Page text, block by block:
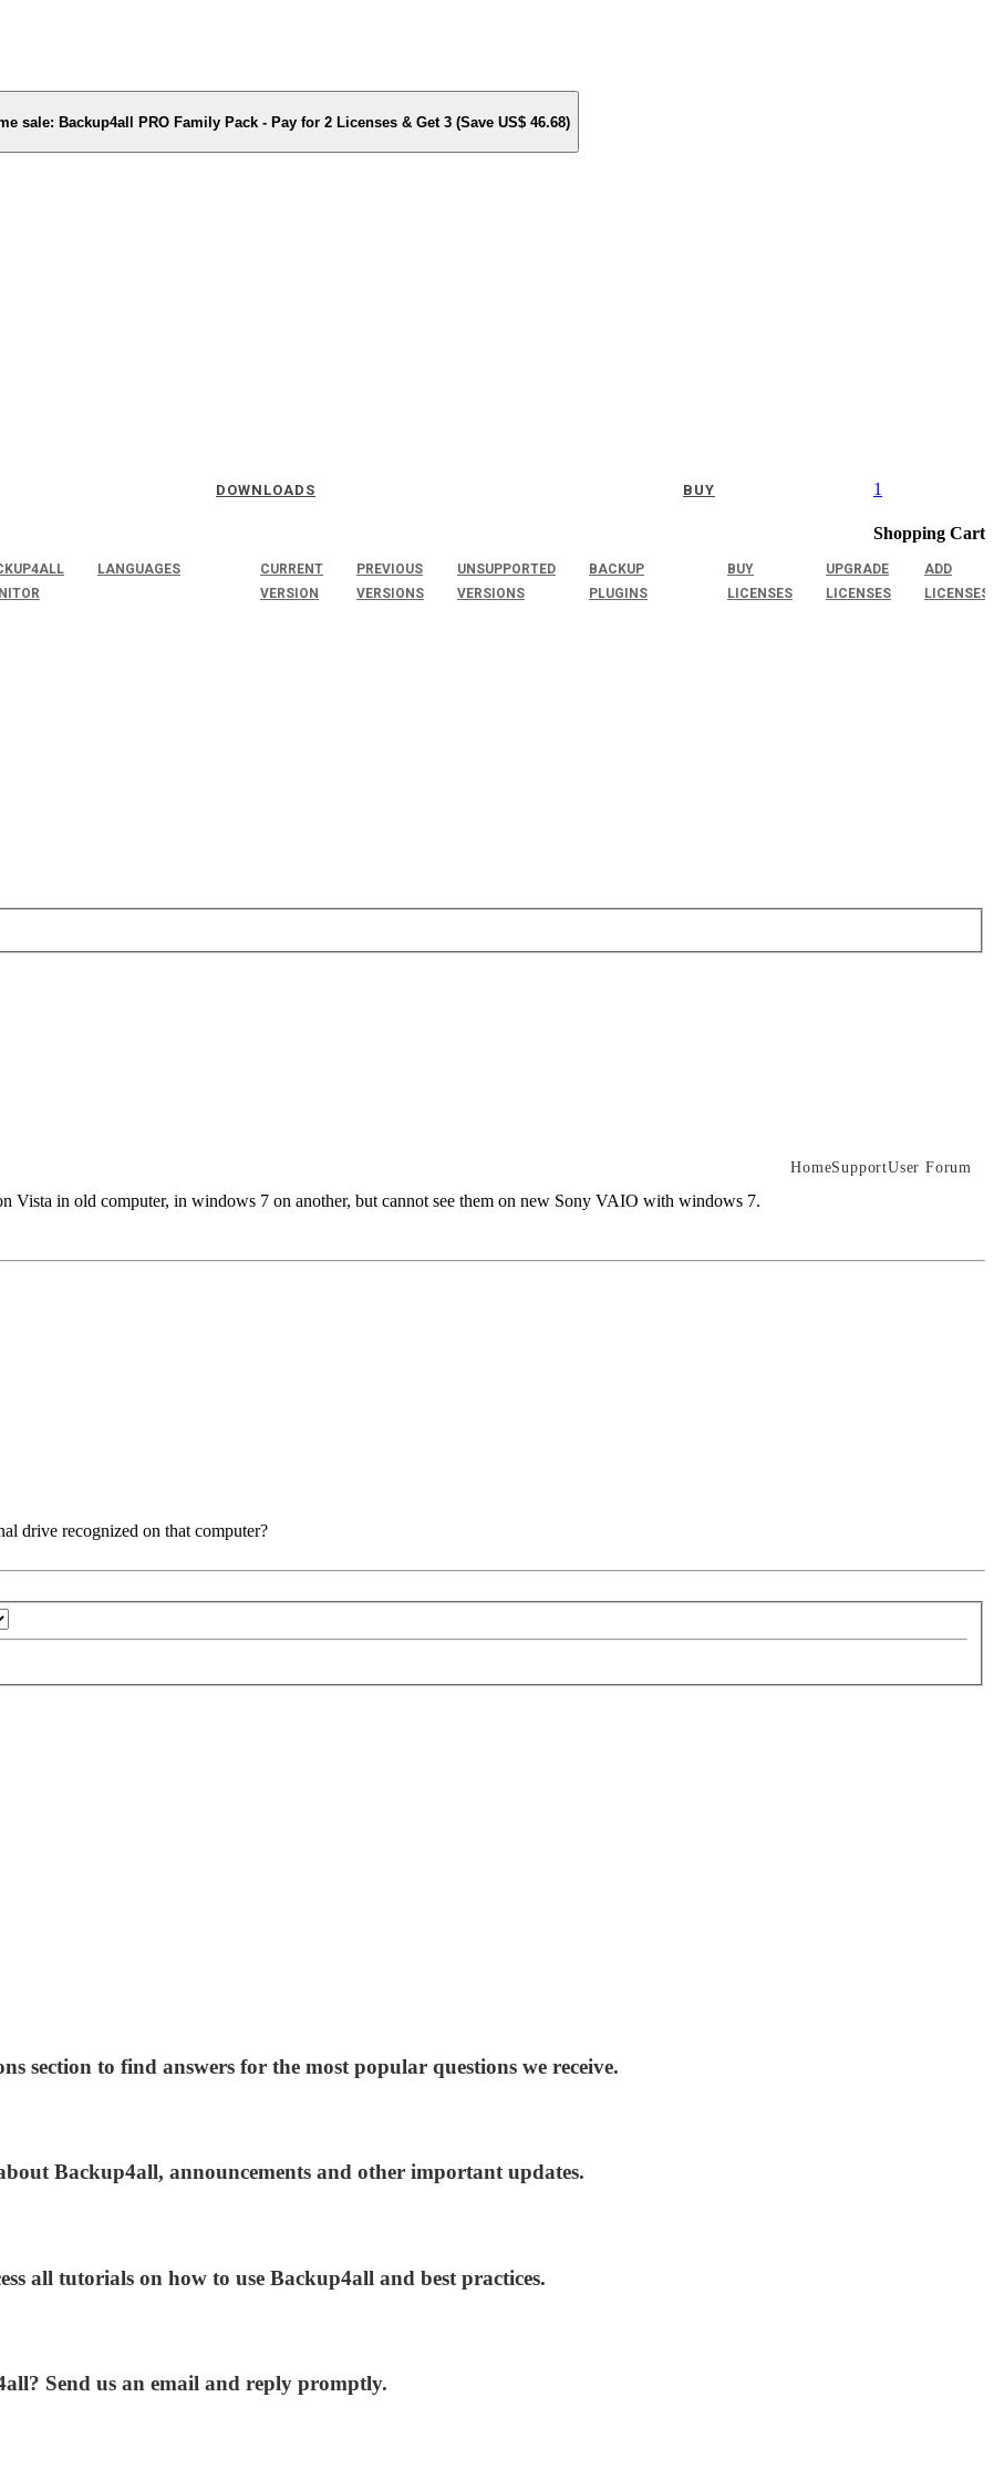
sale: Backup4all PRO Family Pack - Pay for 2 Licenses & Get 3 (Save US$ 46.68)
1
Shopping Cart
LANGUAGES
DOWNLOADS
CURRENT
VERSION
PREVIOUS
VERSIONS
UNSUPPORTED
VERSIONS
BACKUP
PLUGINS
BUY
BUY
LICENSES
UPGRADE
LICENSES
ADD
LICENSES
HomeSupportUser Forum
Vista in old computer, in windows 7 on another, but cannot see them on new Sony VAIO with windows 7.
drive recognized on that computer?
section to find answers for the most popular questions we receive.
Backup4all, announcements and other important updates.
all tutorials on how to use Backup4all and best practices.
Send us an email and reply promptly.